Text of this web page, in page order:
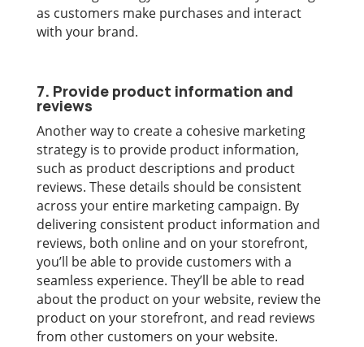
as customers make purchases and interact
with your brand.
7. Provide product information and
reviews
Another way to create a cohesive marketing
strategy is to provide product information,
such as product descriptions and product
reviews. These details should be consistent
across your entire marketing campaign. By
delivering consistent product information and
reviews, both online and on your storefront,
you’ll be able to provide customers with a
seamless experience. They’ll be able to read
about the product on your website, review the
product on your storefront, and read reviews
from other customers on your website.